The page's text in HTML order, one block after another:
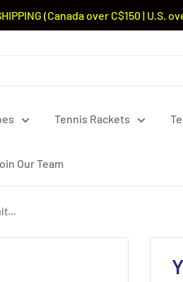
(Canada over C$150 | U.S.
Tennis Rackets
Our Team